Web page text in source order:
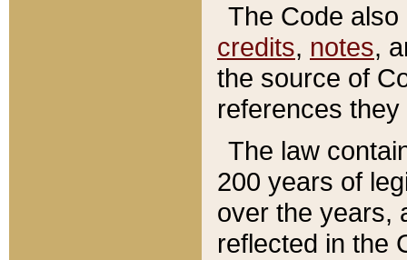
The Code
credits, notes,
the source of
references
The law
200 years of
over the years,
reflected in the